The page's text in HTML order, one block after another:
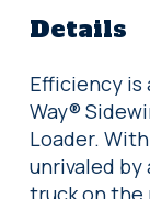
Details
Efficiency is
Way®
Loader.
unrivaled by